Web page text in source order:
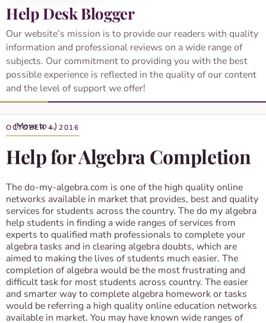
Help Desk Blogger
Our website’s mission is to provide our readers with quality
information and professional reviews on a wide range of
subjects. Our commitment to providing you with the best
possible experience is reflected in the quality of our content
and the level of support we offer!
OCTOBER 4, 2016
Help for Algebra Completion
The do-my-algebra.com is one of the high quality online
networks available in market that provides, best and quality
services for students across the country. The do my algebra
help students in finding a wide ranges of services from
experts to qualified math professionals to complete your
algebra tasks and in clearing algebra doubts, which are
aimed to making the lives of students much easier. The
completion of algebra would be the most frustrating and
difficult task for most students across country. The easier
and smarter way to complete algebra homework or tasks
would be referring a high quality online education networks
available in market. You may have known wide ranges of